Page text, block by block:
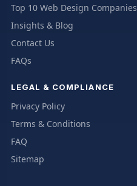
Top 10 Web Design Companies
Insights & Blog
Contact Us
FAQs
LEGAL & COMPLIANCE
Privacy Policy
Terms & Conditions
FAQ
Sitemap